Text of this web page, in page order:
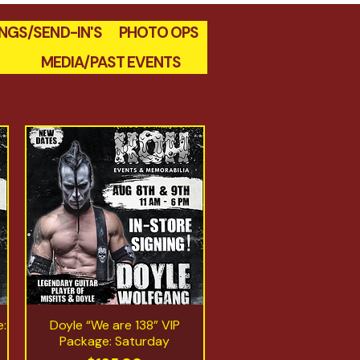
SEND-IN'S
PHOTO OPS
MEDIA/PAST EVENTS
Quick View
Doyle “We are 138” VIP
Package: Saturday